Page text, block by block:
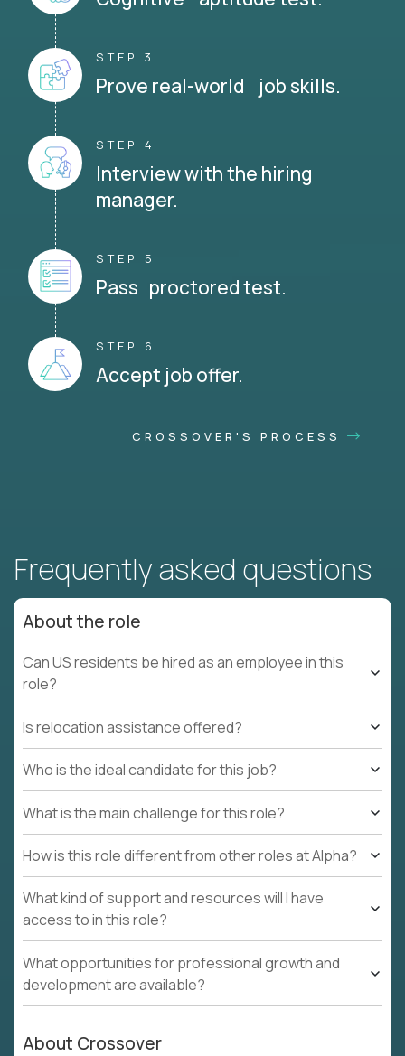
STEP 3
Prove real-world job skills.
STEP 4
Interview with the hiring
manager.
STEP 5
Pass proctored test.
STEP 6
Accept job offer.
CROSSOVER'S PROCESS
Frequently asked questions
About the role
Can US residents be hired as an employee in this
role?
Is relocation assistance offered?
Who is the ideal candidate for this job?
What is the main challenge for this role?
How is this role different from other roles at Alpha?
What kind of support and resources will I have
access to in this role?
What opportunities for professional growth and
development are available?
About Crossover